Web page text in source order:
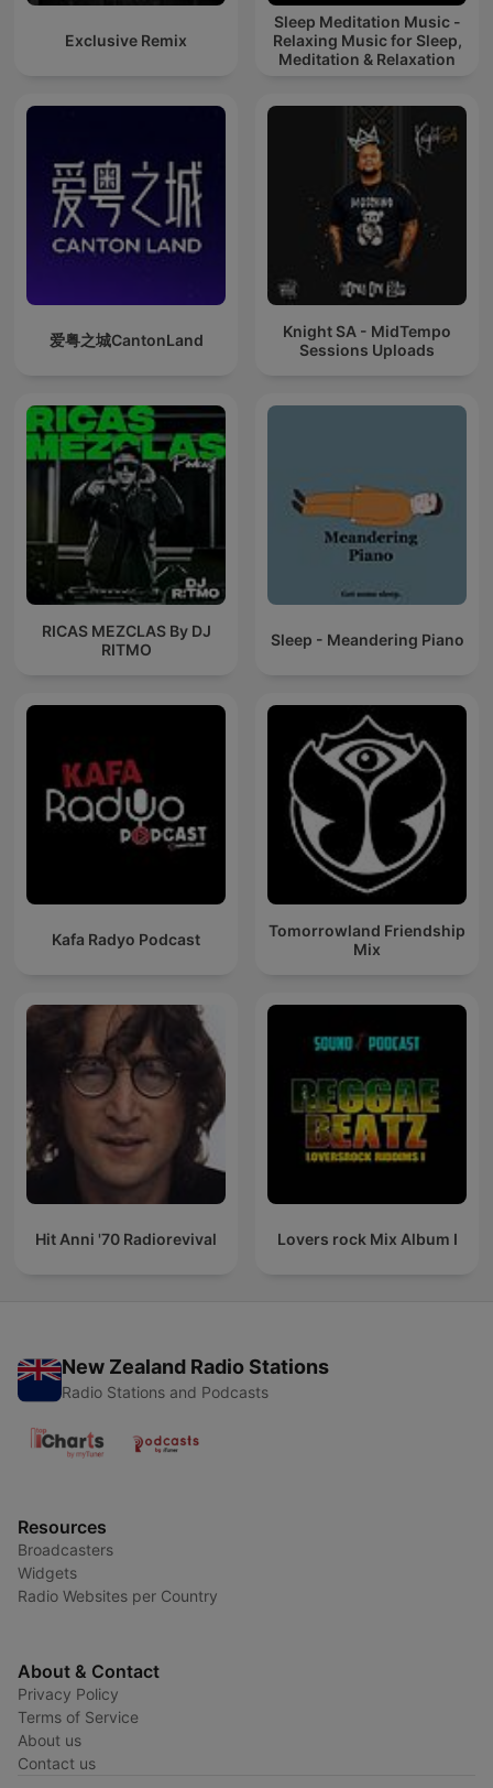
Exclusive Remix
Sleep Meditation Music -
Relaxing Music for Sleep,
Meditation & Relaxation
爱粤之城CantonLand
Knight SA - MidTempo
Sessions Uploads
RICAS MEZCLAS By DJ
RITMO
Sleep - Meandering Piano
Kafa Radyo Podcast
Tomorrowland Friendship
Mix
Hit Anni '70 Radiorevival Lovers rock Mix Album I
New Zealand Radio Stations
Radio Stations and Podcasts
Resources
Broadcasters
Widgets
Radio Websites per Country
About & Contact
Privacy Policy
Terms of Service
About us
Contact us